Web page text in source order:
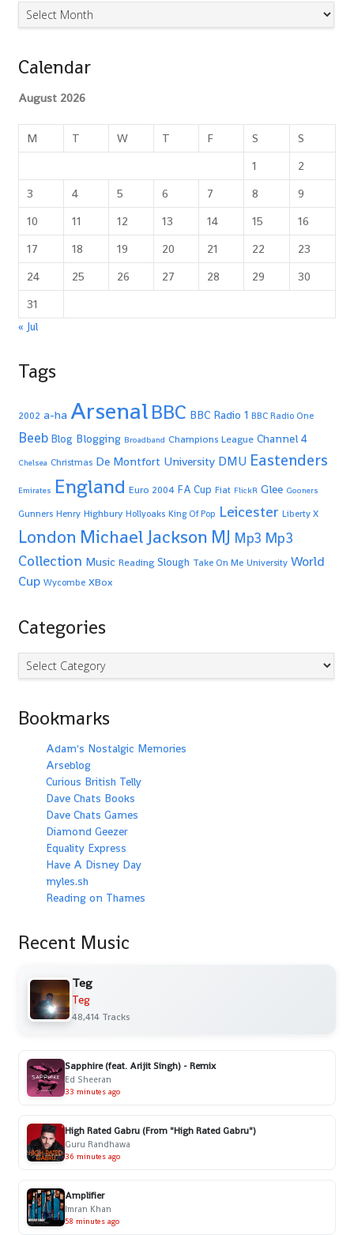
Archives
Calendar
August 2026
M T W T F S
S
1
2
3
4 5 6 7 8
9
10
11 12 13 14 15
16
17
18 19 20 21 22
23
24
25 26 27 28 29
30
31
« Jul
Tags
2002 a-ha ArsenalBBC BBC Radio 1 BBC Radio One
Beeb Blog Blogging Broadband Champions League Channel 4
Chelsea Christmas De Montfort University DMU Eastenders
Emirates England Euro 2004 FA Cup Fiat FlickR Glee Gooners
Gunners Henry Highbury Hollyoaks King Of Pop Leicester Liberty X
London Michael Jackson MJ Mp3 Mp3
Collection Music Reading Slough Take On Me University World
Cup Wycombe XBox
Categories
Categories
Bookmarks
Adam's Nostalgic Memories
Arseblog
Curious British Telly
Dave Chats Books
Dave Chats Games
Diamond Geezer
Equality Express
Have A Disney Day
myles.sh
Reading on Thames
Recent Music
Teg
Teg
48,414 Tracks
Sapphire (feat. Arijit Singh) - Remix
Ed Sheeran
33 minutes ago
High Rated Gabru (From "High Rated Gabru")
Guru Randhawa
36 minutes ago
Amplifier
Imran Khan
58 minutes ago